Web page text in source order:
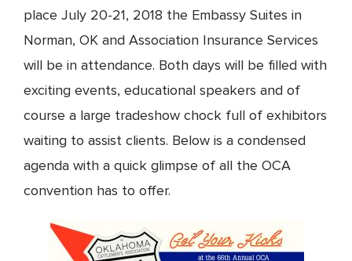
place July 20-21, 2018 the Embassy Suites in
Norman, OK and Association Insurance Services
will be in attendance. Both days will be filled with
exciting events, educational speakers and of
course a large tradeshow chock full of exhibitors
waiting to assist clients. Below is a condensed
agenda with a quick glimpse of all the OCA
convention has to offer.